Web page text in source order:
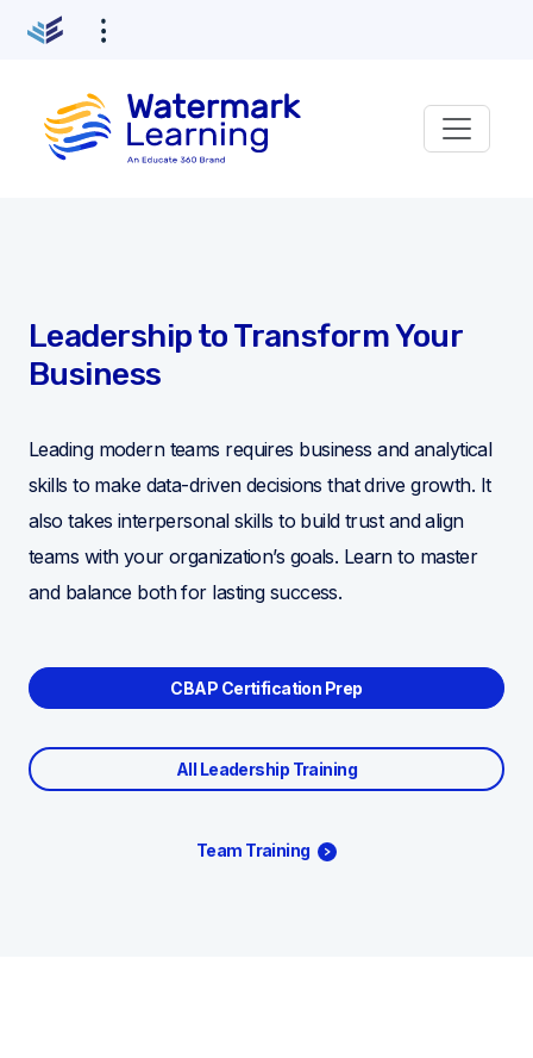
Leadership to Transform Your
Business
Leading modern teams requires business and analytical
skills to make data-driven decisions that drive growth. It
also takes interpersonal skills to build trust and align
teams with your organization’s goals. Learn to master
and balance both for lasting success.
CBAP Certification Prep
All Leadership Training
Team Training